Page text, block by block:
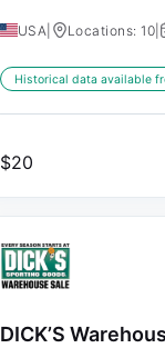
USA Locations: 10
Historical data available
$20
DICK’S